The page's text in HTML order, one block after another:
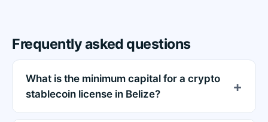
Frequently asked questions
What is the minimum capital for a crypto
stablecoin license in Belize?